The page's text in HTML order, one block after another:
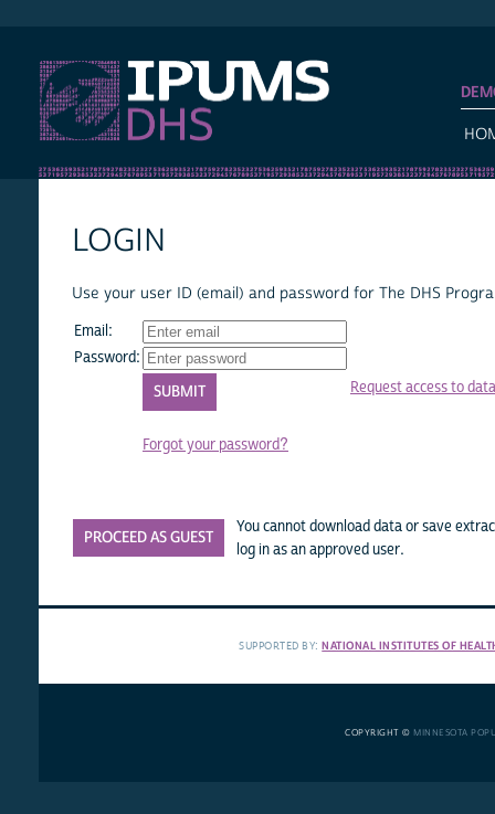
LOGIN
Use your user ID (email) and password for The DHS
Email:
Password:
Forgot your password?
Request access to data
PROCEED AS GUEST
You cannot download data or save
log in as an approved user.
SUPPORTED BY:NATIONAL INSTITUTES OF
COPYRIGHT © MINNESOTA